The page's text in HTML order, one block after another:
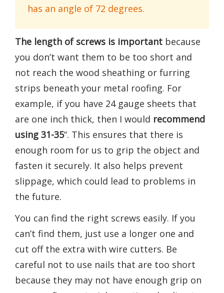
has an angle of 72 degrees.
The length of screws is important because
you don’t want them to be too short and
not reach the wood sheathing or furring
strips beneath your metal roofing. For
example, if you have 24 gauge sheets that
are one inch thick, then I would recommend
using 31-35“. This ensures that there is
enough room for us to grip the object and
fasten it securely. It also helps prevent
slippage, which could lead to problems in
the future.
You can find the right screws easily. If you
can’t find them, just use a longer one and
cut off the extra with wire cutters. Be
careful not to use nails that are too short
because they may not have enough grip on